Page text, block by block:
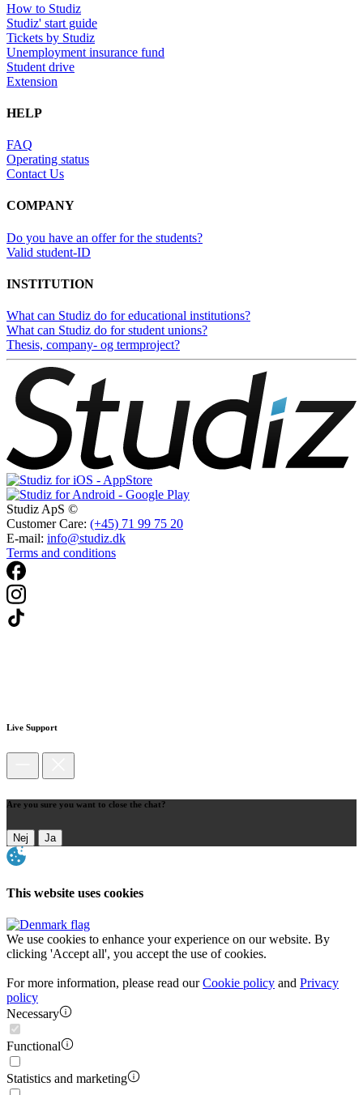
How to Studiz
Studiz' start guide
Tickets by Studiz
Unemployment insurance fund
Student drive
Extension
HELP
FAQ
Operating status
Contact Us
COMPANY
Do you have an offer for the students?
Valid student-ID
INSTITUTION
What can Studiz do for educational institutions?
What can Studiz do for student unions?
Thesis, company- og termproject?
Studiz ApS ©
Customer Care: (+45) 71 99 75 20
E-mail: info@studiz.dk
Terms and conditions
Live Support
Are you sure you want to close the chat?
Nej Ja
This website uses cookies
We use cookies to enhance your experience on our website. By
clicking 'Accept all', you accept the use of cookies.
For more information, please read ourCookie policy and Privacy
policy
Necessary
Functional
Statistics and marketing